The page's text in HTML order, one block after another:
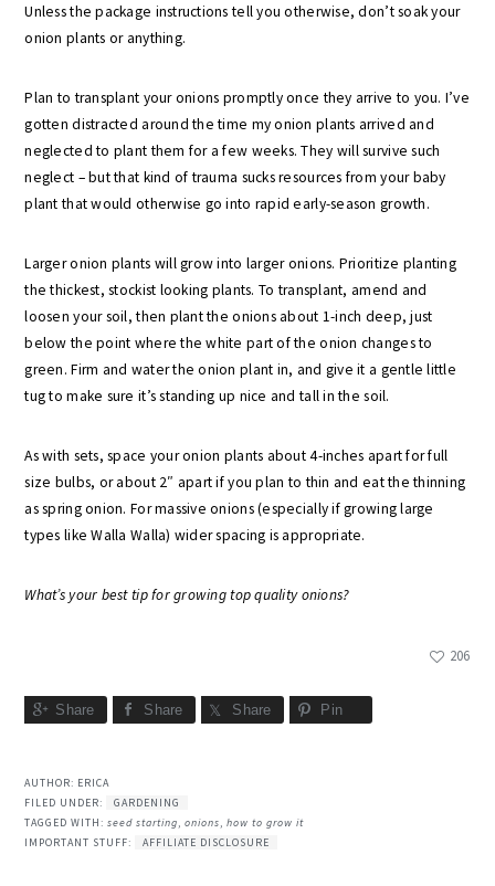
Unless the package instructions tell you otherwise, don’t soak your
onion plants or anything.
Plan to transplant your onions promptly once they arrive to you. I’ve
gotten distracted around the time my onion plants arrived and
neglected to plant them for a few weeks. They will survive such
neglect – but that kind of trauma sucks resources from your baby
plant that would otherwise go into rapid early-season growth.
Larger onion plants will grow into larger onions. Prioritize planting
the thickest, stockist looking plants. To transplant, amend and
loosen your soil, then plant the onions about 1-inch deep, just
below the point where the white part of the onion changes to
green. Firm and water the onion plant in, and give it a gentle little
tug to make sure it’s standing up nice and tall in the soil.
As with sets, space your onion plants about 4-inches apart for full
size bulbs, or about 2″ apart if you plan to thin and eat the thinning
as spring onion. For massive onions (especially if growing large
types like Walla Walla) wider spacing is appropriate.
What’s your best tip for growing top quality onions?
206
Share Share Share Pin
AUTHOR: ERICA
FILED UNDER:
GARDENING
TAGGED WITH:seed starting,onions,how to grow it
IMPORTANT STUFF:
AFFILIATE DISCLOSURE